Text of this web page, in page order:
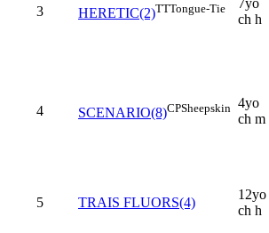
3 HERETIC(2)TTTongue-Tie
7yo
ch h
4 SCENARIO(8)CPSheepskin 4yo
ch m
5 TRAIS FLUORS(4)
12yo
ch h